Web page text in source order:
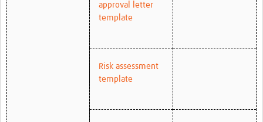
approval letter
template
Risk assessment
template